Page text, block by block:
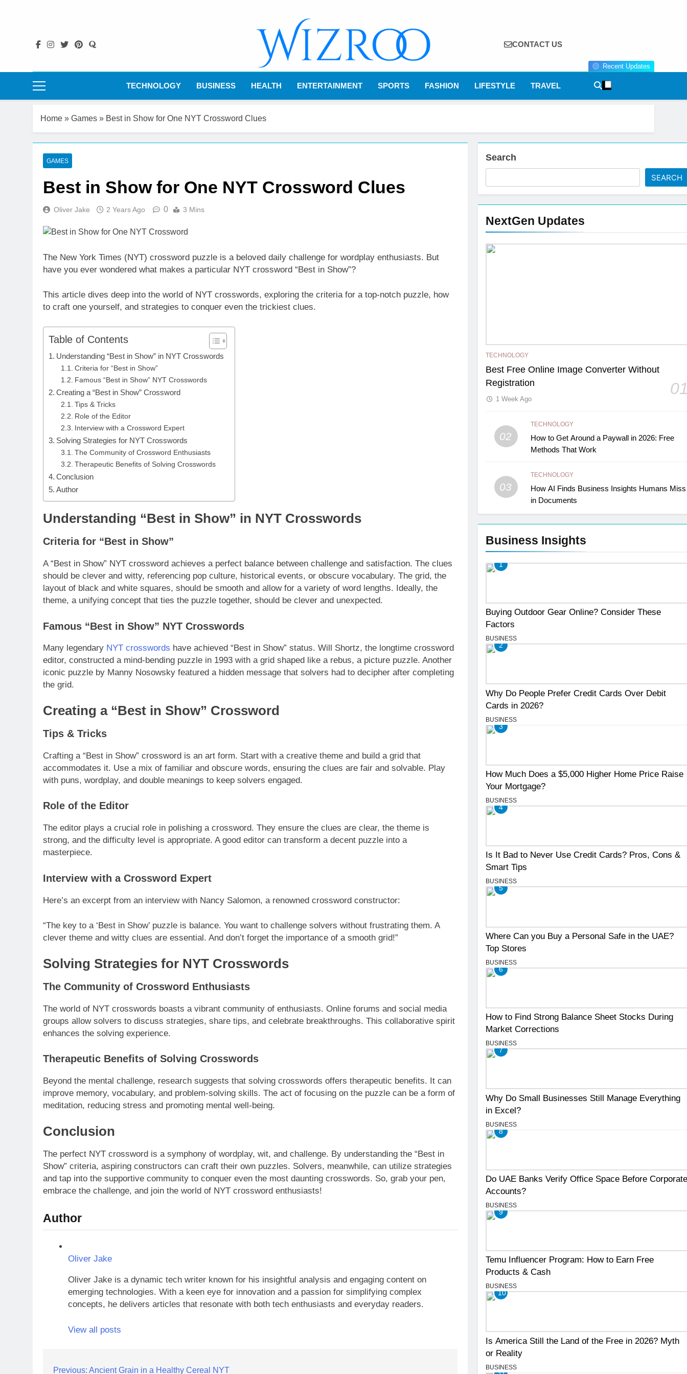
Wizroo
Your Tech Partner
CONTACT US
Recent Updates
TECHNOLOGY BUSINESS HEALTH ENTERTAINMENT SPORTS FASHION LIFESTYLE TRAVEL
Home » Games » Best in Show for One NYT Crossword Clues
GAMES
Best in Show for One NYT Crossword Clues
Oliver Jake 2 Years Ago 0 3 Mins
The New York Times (NYT) crossword puzzle is a beloved daily challenge for wordplay enthusiasts. But
have you ever wondered what makes a particular NYT crossword “Best in Show”?
This article dives deep into the world of NYT crosswords, exploring the criteria for a top-notch puzzle, how
to craft one yourself, and strategies to conquer even the trickiest clues.
Table of Contents
Understanding “Best in Show” in NYT Crosswords
Criteria for “Best in Show”
Famous “Best in Show” NYT Crosswords
Creating a “Best in Show” Crossword
Tips & Tricks
Role of the Editor
Interview with a Crossword Expert
Solving Strategies for NYT Crosswords
The Community of Crossword Enthusiasts
Therapeutic Benefits of Solving Crosswords
Conclusion
Author
Understanding “Best in Show” in NYT Crosswords
Criteria for “Best in Show”
A “Best in Show” NYT crossword achieves a perfect balance between challenge and satisfaction. The clues
should be clever and witty, referencing pop culture, historical events, or obscure vocabulary. The grid, the
layout of black and white squares, should be smooth and allow for a variety of word lengths. Ideally, the
theme, a unifying concept that ties the puzzle together, should be clever and unexpected.
Famous “Best in Show” NYT Crosswords
Many legendary NYT crosswords have achieved “Best in Show” status. Will Shortz, the longtime crossword
editor, constructed a mind-bending puzzle in 1993 with a grid shaped like a rebus, a picture puzzle. Another
iconic puzzle by Manny Nosowsky featured a hidden message that solvers had to decipher after completing
the grid.
Creating a “Best in Show” Crossword
Tips & Tricks
Crafting a “Best in Show” crossword is an art form. Start with a creative theme and build a grid that
accommodates it. Use a mix of familiar and obscure words, ensuring the clues are fair and solvable. Play
with puns, wordplay, and double meanings to keep solvers engaged.
Role of the Editor
The editor plays a crucial role in polishing a crossword. They ensure the clues are clear, the theme is
strong, and the difficulty level is appropriate. A good editor can transform a decent puzzle into a
masterpiece.
Interview with a Crossword Expert
Here’s an excerpt from an interview with Nancy Salomon, a renowned crossword constructor:
“The key to a ‘Best in Show’ puzzle is balance. You want to challenge solvers without frustrating them. A
clever theme and witty clues are essential. And don’t forget the importance of a smooth grid!”
Solving Strategies for NYT Crosswords
The Community of Crossword Enthusiasts
The world of NYT crosswords boasts a vibrant community of enthusiasts. Online forums and social media
groups allow solvers to discuss strategies, share tips, and celebrate breakthroughs. This collaborative spirit
enhances the solving experience.
Therapeutic Benefits of Solving Crosswords
Beyond the mental challenge, research suggests that solving crosswords offers therapeutic benefits. It can
improve memory, vocabulary, and problem-solving skills. The act of focusing on the puzzle can be a form of
meditation, reducing stress and promoting mental well-being.
Conclusion
The perfect NYT crossword is a symphony of wordplay, wit, and challenge. By understanding the “Best in
Show” criteria, aspiring constructors can craft their own puzzles. Solvers, meanwhile, can utilize strategies
and tap into the supportive community to conquer even the most daunting crosswords. So, grab your pen,
embrace the challenge, and join the world of NYT crossword enthusiasts!
Author
Oliver Jake
Oliver Jake is a dynamic tech writer known for his insightful analysis and engaging content on
emerging technologies. With a keen eye for innovation and a passion for simplifying complex
concepts, he delivers articles that resonate with both tech enthusiasts and everyday readers.
View all posts
Previous: Ancient Grain in a Healthy Cereal NYT
Search
SEARCH
NextGen Updates
TECHNOLOGY
Best Free Online Image Converter Without
Registration
1 Week Ago
02
TECHNOLOGY
How to Get Around a Paywall in 2026: Free
Methods That Work
03
TECHNOLOGY
How AI Finds Business Insights Humans Miss
in Documents
Business Insights
1
Buying Outdoor Gear Online? Consider These
Factors
BUSINESS
2
Why Do People Prefer Credit Cards Over Debit
Cards in 2026?
BUSINESS
3
How Much Does a $5,000 Higher Home Price Raise
Your Mortgage?
BUSINESS
4
Is It Bad to Never Use Credit Cards? Pros, Cons &
Smart Tips
BUSINESS
5
Where Can you Buy a Personal Safe in the UAE?
Top Stores
BUSINESS
6
How to Find Strong Balance Sheet Stocks During
Market Corrections
BUSINESS
7
Why Do Small Businesses Still Manage Everything
in Excel?
BUSINESS
8
Do UAE Banks Verify Office Space Before
Accounts?
BUSINESS
9
Temu Influencer Program: How to Earn Free
Products & Cash
BUSINESS
10
Is America Still the Land of the Free in 2026? Myth
or Reality
BUSINESS